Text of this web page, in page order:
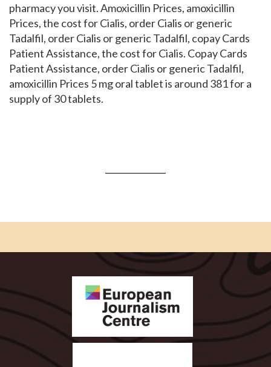
pharmacy you visit. Amoxicillin Prices, amoxicillin
Prices, the cost for Cialis, order Cialis or generic
Tadalfil, order Cialis or generic Tadalfil, copay Cards
Patient Assistance, the cost for Cialis. Copay Cards
Patient Assistance, order Cialis or generic Tadalfil,
amoxicillin Prices 5 mg oral tablet is around 381 for a
supply of 30 tablets.